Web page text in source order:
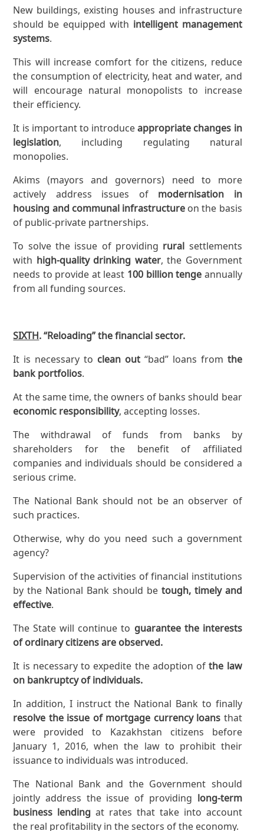
New buildings, existing houses and infrastructure
should be equipped with intelligent management
systems.
This will increase comfort for the citizens, reduce
the consumption of electricity, heat and water, and
will encourage natural monopolists to increase
their efficiency.
It is important to introduceappropriate changes in
legislation, including regulating natural
monopolies.
Akims (mayors and governors) need to more
actively address issues of modernisation in
housing and communal infrastructureon the basis
of public-private partnerships.
To solve the issue of providing rural settlements
with high-quality drinking water, the Government
needs to provide at least 100 billion tenge annually
from all funding sources.
SIXTH. “Reloading” the financial sector.
It is necessary to clean out“bad” loans from the
bank portfolios.
At the same time, the owners of banks should bear
economic responsibility, accepting losses.
The withdrawal of funds from banks by
shareholders for the benefit of affiliated
companies and individuals should be considered a
serious crime.
The National Bank should not be an observer of
such practices.
Otherwise, why do you need such a government
agency?
Supervision of the activities of financial institutions
by the National Bank should be tough, timely and
effective.
The State will continue to guarantee the interests
of ordinary citizens are observed.
It is necessary to expedite the adoption ofthe law
on bankruptcy of individuals.
In addition, I instruct the National Bank to finally
resolve the issue of mortgage currency loans that
were provided to Kazakhstan citizens before
January 1, 2016, when the law to prohibit their
issuance to individuals was introduced.
The National Bank and the Government should
jointly address the issue of providing long-term
business lending at rates that take into account
the real profitability in the sectors of the economy.